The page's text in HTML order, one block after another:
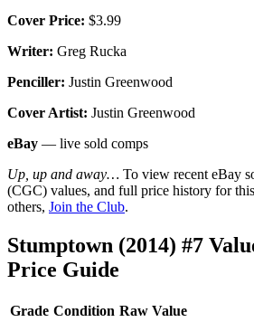
Cover Price: $3.99
Writer: Greg Rucka
Penciller: Justin Greenwood
Cover Artist: Justin Greenwood
eBay — live sold comps
Up, up and away… To view recent eBay
(CGC) values, and full price history for
others, Join the Club.
Stumptown (2014) #7
Price Guide
Grade Condition Raw Value